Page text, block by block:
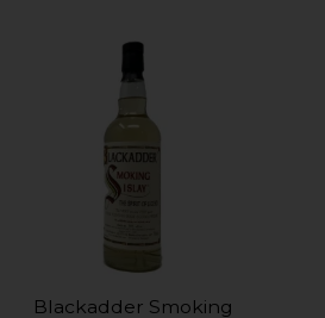
Blackadder Smoking